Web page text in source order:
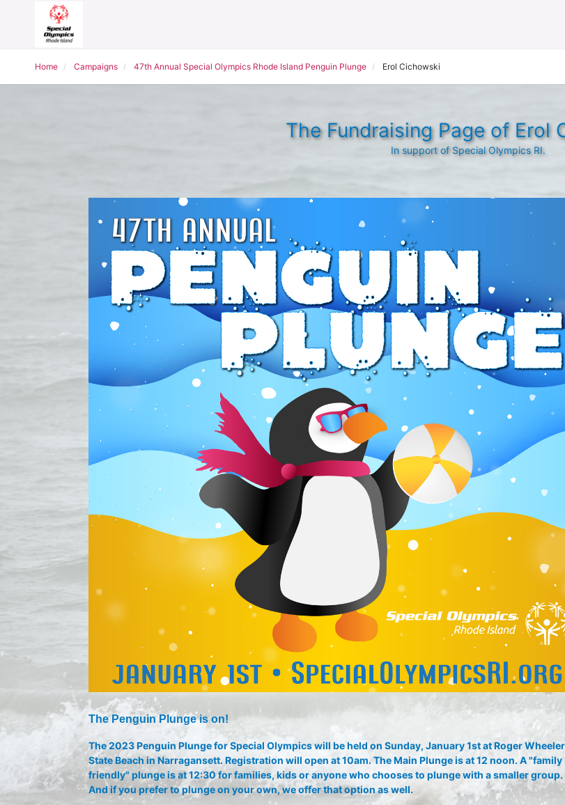
Home Campaigns 47th Annual Special Olympics Rhode Island Penguin Plunge Erol Cichowski
The Fundraising Page of Erol
In support of Special Olympics RI.
The Penguin Plunge is on!
The 2023 Penguin Plunge for Special Olympics will be held on Sunday, January 1st at Roger Wheeler
State Beach in Narragansett. Registration will open at 10am. The Main Plunge is at 12 noon. A "family
friendly" plunge is at 12:30 for families, kids or anyone who chooses to plunge with a smaller group.
And if you prefer to plunge on your own, we offer that option as well.